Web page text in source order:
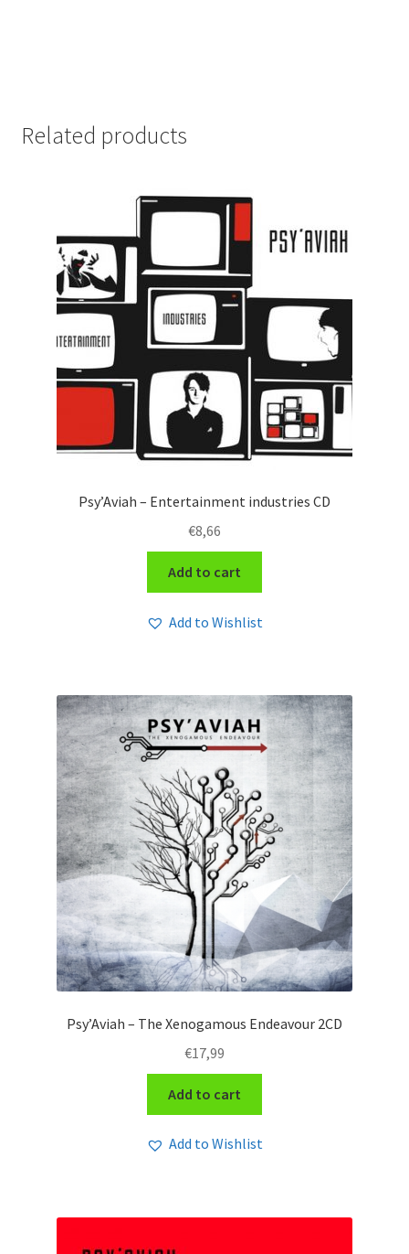
Related products
Psy’Aviah – Entertainment industries CD
€8,66
Add to cart
Add to Wishlist
Psy’Aviah – The Xenogamous Endeavour 2CD
€17,99
Add to cart
Add to Wishlist